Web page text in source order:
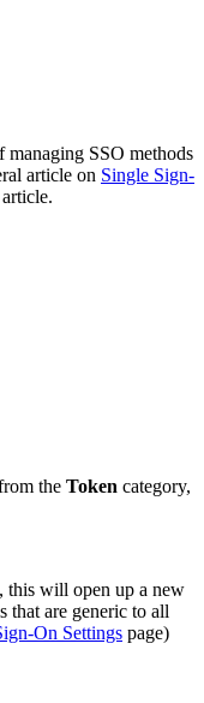
SSO methods
article on Single Sign-
the Token category,
this will open up a new
that are generic to all
On Settings page)